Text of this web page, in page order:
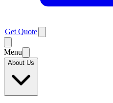
Get Quote
Menu
About Us